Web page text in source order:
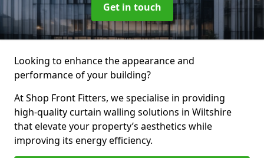
Get in touch
Looking to enhance the appearance and
performance of your building?
At Shop Front Fitters, we specialise in providing
high-quality curtain walling solutions in Wiltshire
that elevate your property’s aesthetics while
improving its energy efficiency.